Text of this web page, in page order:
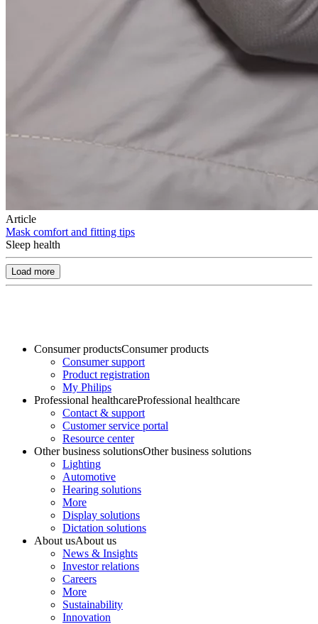
Article
Mask comfort and fitting tips
Sleep health
Load more
Consumer productsConsumer products
Consumer support
Product registration
My Philips
Professional healthcareProfessional healthcare
Contact & support
Customer service portal
Resource center
Other business solutionsOther business solutions
Lighting
Automotive
Hearing solutions
More
Display solutions
Dictation solutions
About usAbout us
News & Insights
Investor relations
Careers
More
Sustainability
Innovation